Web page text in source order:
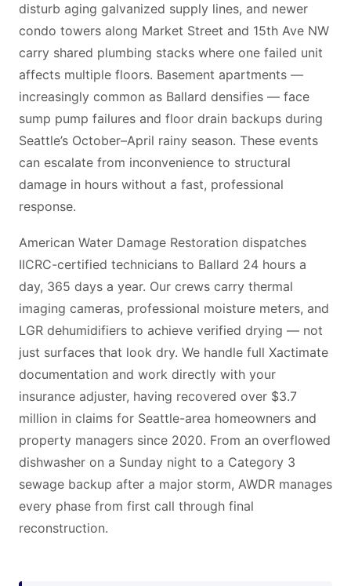
disturb aging galvanized supply lines, and newer
condo towers along Market Street and 15th Ave NW
carry shared plumbing stacks where one failed unit
affects multiple floors. Basement apartments —
increasingly common as Ballard densifies — face
sump pump failures and floor drain backups during
Seattle’s October–April rainy season. These events
can escalate from inconvenience to structural
damage in hours without a fast, professional
response.
American Water Damage Restoration dispatches
IICRC-certified technicians to Ballard 24 hours a
day, 365 days a year. Our crews carry thermal
imaging cameras, professional moisture meters, and
LGR dehumidifiers to achieve verified drying — not
just surfaces that look dry. We handle full Xactimate
documentation and work directly with your
insurance adjuster, having recovered over $3.7
million in claims for Seattle-area homeowners and
property managers since 2020. From an overflowed
dishwasher on a Sunday night to a Category 3
sewage backup after a major storm, AWDR manages
every phase from first call through final
reconstruction.